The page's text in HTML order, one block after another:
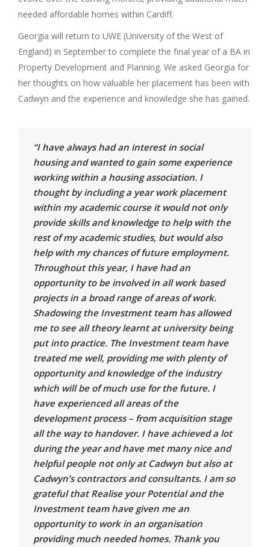
needed affordable homes within Cardiff.
Georgia will return to UWE (University of the West of
England) in September to complete the final year of a BA in
Property Development and Planning. We asked Georgia for
her thoughts on how valuable her placement has been with
Cadwyn and the experience and knowledge she has gained.
“I have always had an interest in social
housing and wanted to gain some experience
working within a housing association. I
thought by including a year work placement
within my academic course it would not only
provide skills and knowledge to help with the
rest of my academic studies, but would also
help with my chances of future employment.
Throughout this year, I have had an
opportunity to be involved in all work based
projects in a broad range of areas of work.
Shadowing the Investment team has allowed
me to see all theory learnt at university being
put into practice. The Investment team have
treated me well, providing me with plenty of
opportunity and knowledge of the industry
which will be of much use for the future. I
have experienced all areas of the
development process – from acquisition stage
all the way to handover. I have achieved a lot
during the year and have met many nice and
helpful people not only at Cadwyn but also at
Cadwyn’s contractors and consultants. I am so
grateful that Realise your Potential and the
Investment team have given me an
opportunity to work in an organisation
providing much needed homes. Thank you